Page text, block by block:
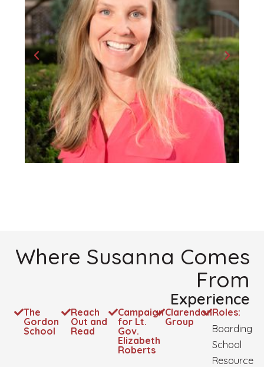
Where Susanna Comes
From
Experience
The
Gordon
School
Reach
Out and
Read
Campaign
for Lt.
Gov.
Elizabeth
Roberts
Clarendon
Group
Roles:
Boarding
School
Resource